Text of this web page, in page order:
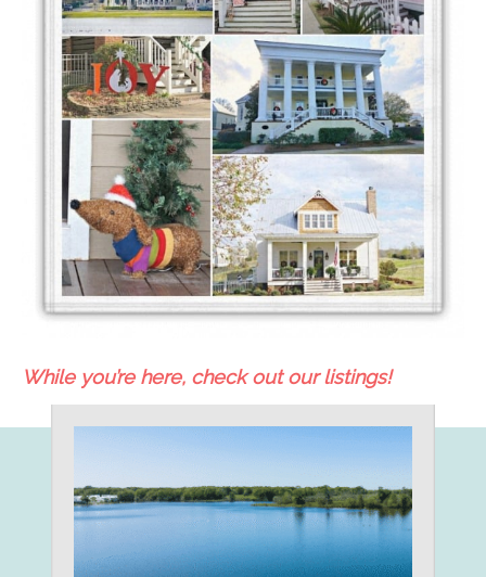
While you’re here, check out our listings!